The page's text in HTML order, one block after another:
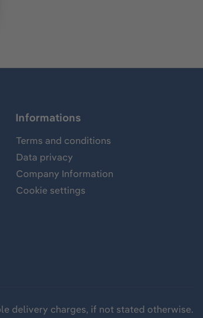
Informations
Terms and conditions
Data privacy
Company Information
Cookie settings
delivery charges, if not stated otherwise.